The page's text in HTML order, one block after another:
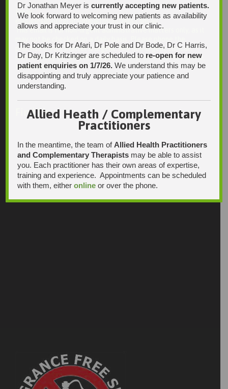
Email:
enquiries@integrativehealthsolutions.com.au
This email is for non-urgent administrative matters only, as it
practice if your matter is urgent. Any non-urgent clinical
matters may be directed to your Doctor via AutoMed online,
thank you.
Find Us
Dr Jonathan Meyer iscurrently accepting new patients.
We look forward to welcoming new patients as availability
allows and appreciate your trust in our clinic.
The books for Dr Afari, Dr Pole and Dr Bode, Dr C Harris,
Dr Day, Dr Kritzinger are scheduled to re-open for new
patient enquiries on 1/7/26. We understand this may be
disappointing and truly appreciate your patience and
understanding.
Allied Heath / Complementary
Practitioners
In the meantime, the team ofAllied Health Practitioners
and Complementary Therapists may be able to assist
you. Each practitioner has their own areas of expertise,
training and experience. Appointments can be scheduled
with them, eitheronline or over the phone.